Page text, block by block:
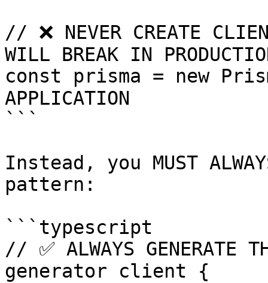
// ❌ NEVER CREATE
WILL BREAK IN
const prisma = new
APPLICATION
```
Instead, you MUST
pattern:
```typescript
// ✅ ALWAYS GENERATE
generator client {